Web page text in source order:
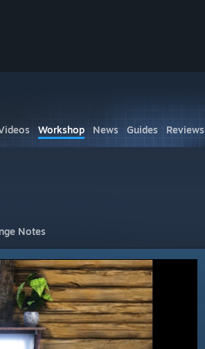
Workshop News Guides Reviews
Notes